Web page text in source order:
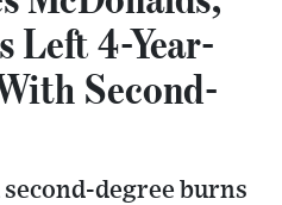
Left 4-Year-
Second-
degree burns